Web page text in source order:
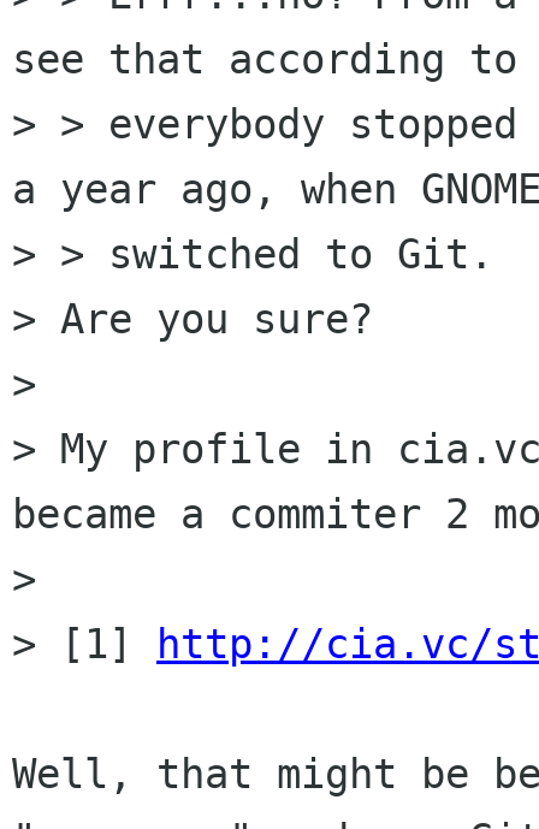
see that according
> > everybody
a year ago, when
> > switched to Git.
> Are you sure?
>
> My profile in
became a commiter 2
>
> [1]
http://cia.vc/
Well, that might be